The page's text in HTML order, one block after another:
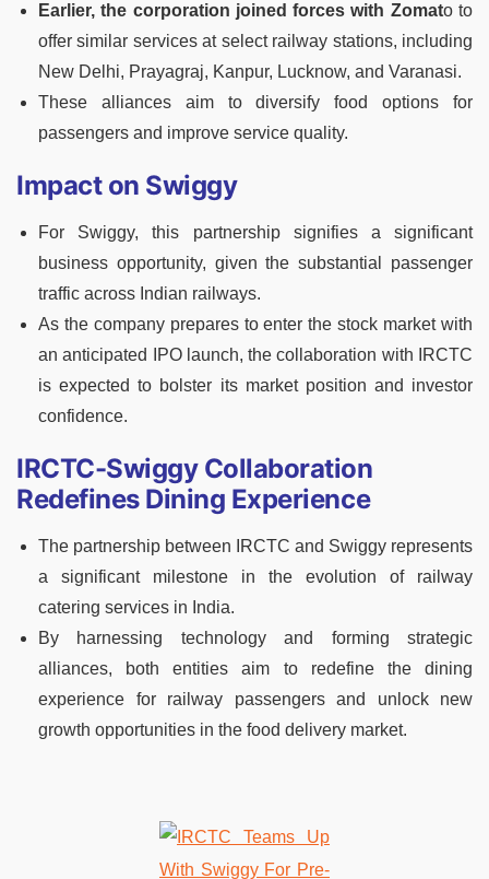
Earlier, the corporation joined forces with Zomato to
offer similar services at select railway stations, including
New Delhi, Prayagraj, Kanpur, Lucknow, and Varanasi.
These alliances aim to diversify food options for
passengers and improve service quality.
Impact on Swiggy
For Swiggy, this partnership signifies a significant
business opportunity, given the substantial passenger
traffic across Indian railways.
As the company prepares to enter the stock market with
an anticipated IPO launch, the collaboration with IRCTC
is expected to bolster its market position and investor
confidence.
IRCTC-Swiggy Collaboration
Redefines Dining Experience
The partnership between IRCTC and Swiggy represents
a significant milestone in the evolution of railway
catering services in India.
By harnessing technology and forming strategic
alliances, both entities aim to redefine the dining
experience for railway passengers and unlock new
growth opportunities in the food delivery market.